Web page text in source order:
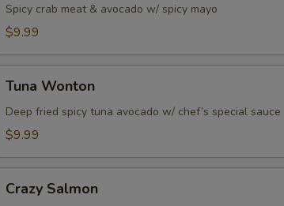
Spicy crab meat & avocado w/ spicy mayo
$9.99
Wonton
Tuna Wonton
Deep fried spicy tuna avocado w/ chef’s special sauce
$9.99
Salmon
Crazy Salmon